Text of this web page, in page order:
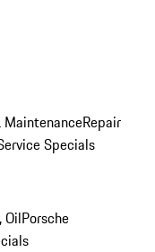
MaintenanceRepair
Specials
OilPorsche